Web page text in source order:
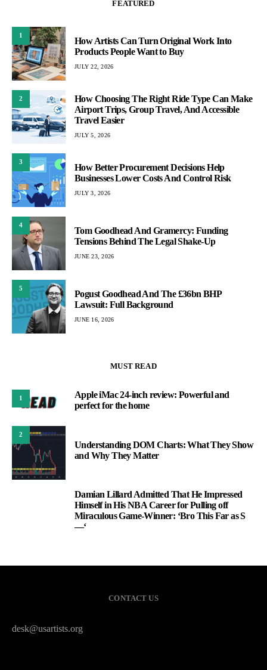
FEATURED
1
How Artists Can Turn Original Work Into
Products People Want to Buy
JULY 22, 2026
2
How Choosing The Right Ride Type Can Make
Airport Trips, Group Travel, And Accessible
Travel Easier
JULY 5, 2026
3
How Better Procurement Decisions Help
Businesses Lower Costs And Control Risk
JULY 3, 2026
4
Tom Goodhead And Gramercy: Funding
Tensions Behind The Legal Shake-Up
JUNE 23, 2026
5
Pogust Goodhead And The £36bn BHP
Lawsuit: Full Background
JUNE 16, 2026
MUST READ
1
Apple iMac 24-inch review: Powerful and
perfect for the home
2
Understanding DOM Charts: What They Show
and Why They Matter
Damian Lillard Admitted That He Impressed
Himself in His NBA Career for Pulling off
Miraculous Game-Winner: ‘Bro This Far as S
—‘
CONTACT US
desk@usartists.org